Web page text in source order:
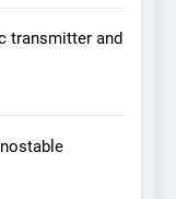
transmitter and